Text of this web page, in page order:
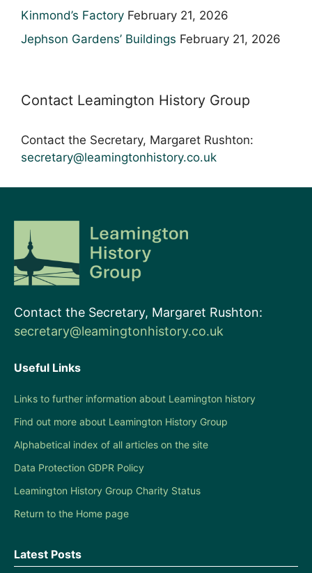
Kinmond’s Factory February 21, 2026
Jephson Gardens’ Buildings February 21, 2026
Contact Leamington History Group
Contact the Secretary, Margaret Rushton:
secretary@leamingtonhistory.co.uk
Contact the Secretary, Margaret Rushton:
secretary@leamingtonhistory.co.uk
Useful Links
Links to further information about Leamington history
Find out more about Leamington History Group
Alphabetical index of all articles on the site
Data Protection GDPR Policy
Leamington History Group Charity Status
Return to the Home page
Latest Posts